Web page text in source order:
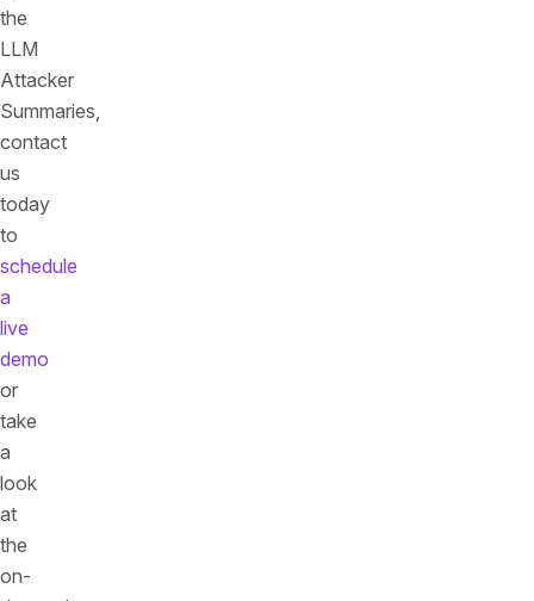
the
LLM
Attacker
Summaries,
contact
us
today
to
schedule
a
live
demo
or
take
a
look
at
the
on-